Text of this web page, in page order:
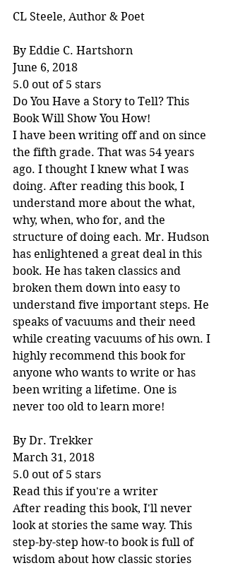
CL Steele, Author & Poet
By Eddie C. Hartshorn
June 6, 2018
5.0 out of 5 stars
Do You Have a Story to Tell? This
Book Will Show You How!
I have been writing off and on since
the fifth grade. That was 54 years
ago. I thought I knew what I was
doing. After reading this book, I
understand more about the what,
why, when, who for, and the
structure of doing each. Mr. Hudson
has enlightened a great deal in this
book. He has taken classics and
broken them down into easy to
understand five important steps. He
speaks of vacuums and their need
while creating vacuums of his own. I
highly recommend this book for
anyone who wants to write or has
been writing a lifetime. One is
never too old to learn more!
By Dr. Trekker
March 31, 2018
5.0 out of 5 stars
Read this if you're a writer
After reading this book, I'll never
look at stories the same way. This
step-by-step how-to book is full of
wisdom about how classic stories